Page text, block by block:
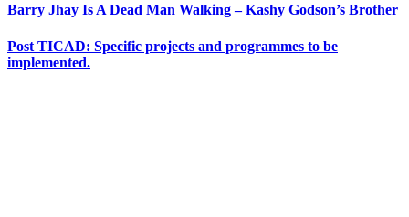
Barry Jhay Is A Dead Man Walking – Kashy Godson’s Brother
Post TICAD: Specific projects and programmes to be
implemented.